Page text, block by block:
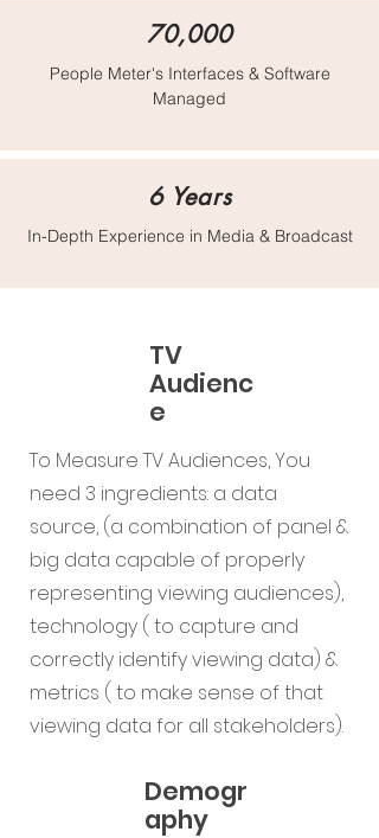
70,000
People Meter's Interfaces & Software
Managed
6 Years
In-Depth Experience in Media & Broadcast
TV
Audienc
e
To Measure TV Audiences, You
need 3 ingredients: a data
source, (a combination of panel &
big data capable of properly
representing viewing audiences),
technology ( to capture and
correctly identify viewing data) &
metrics ( to make sense of that
viewing data for all stakeholders).
Demogr
aphy